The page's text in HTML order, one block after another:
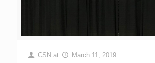
CSN at March 11, 2019